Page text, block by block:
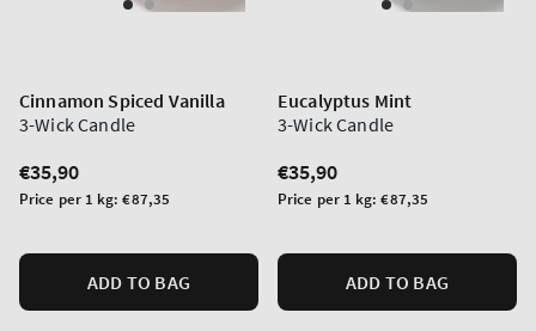
Cinnamon Spiced Vanilla
3-Wick Candle
Regular
price
€35,90
Unit
Price per 1 kg:€87,35
ADD TO BAG
Eucalyptus Mint
3-Wick Candle
Regular
price
€35,90
Unit
Price per 1 kg:€87,35
ADD TO BAG